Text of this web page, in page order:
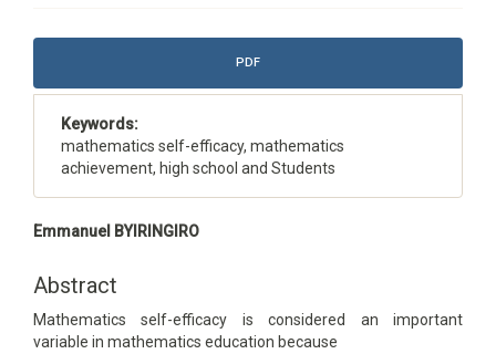
Article
PDF
Keywords:
mathematics self-efficacy, mathematics
achievement, high school and Students
Main
Content
Emmanuel BYIRINGIRO
Abstract
Mathematics self-efficacy is considered an important
variable in mathematics education because